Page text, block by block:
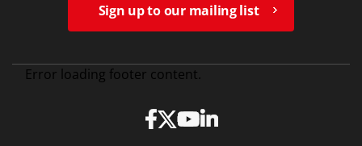
Sign up to our mailing list
Error loading footer content.